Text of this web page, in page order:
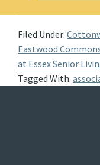
Filed Under:
Eastwood
at Essex Senior
Tagged With: